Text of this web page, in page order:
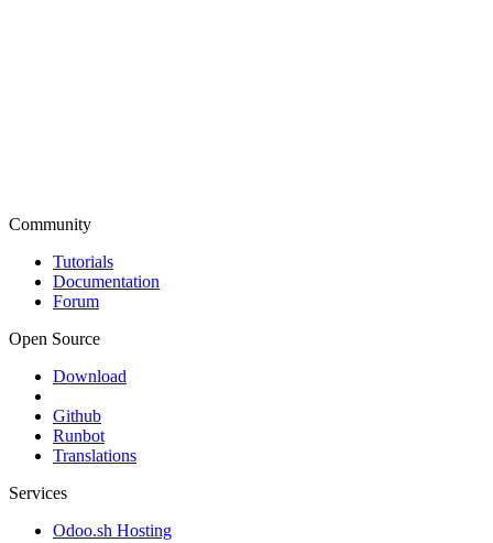
Community
Tutorials
Documentation
Forum
Open Source
Download
Github
Runbot
Translations
Services
Odoo.sh Hosting